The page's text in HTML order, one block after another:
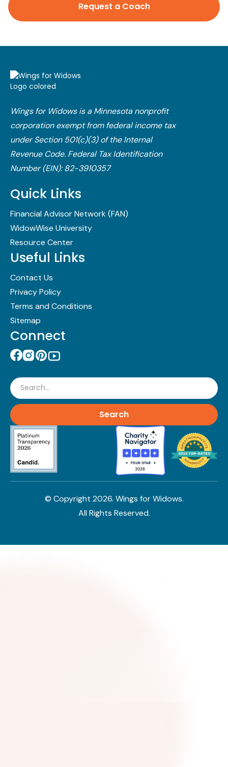
Request a Coach
Wings for Widows is a Minnesota nonprofit
corporation exempt from federal income tax
under Section 501(c)(3) of the Internal
Revenue Code.​ Federal Tax Identification
Number (EIN): 82-3910357
Quick Links
Financial Advisor Network (FAN)
WidowWise University
Resource Center
Useful Links
Contact Us
Privacy Policy
Terms and Conditions
Sitemap
Connect
Search
© Copyright 2026. Wings for Widows.
All Rights Reserved.